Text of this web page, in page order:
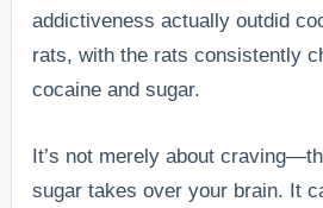
addictiveness actually outdid
rats, with the rats consistently
cocaine and sugar.
It’s not merely about
sugar takes over your brain. It